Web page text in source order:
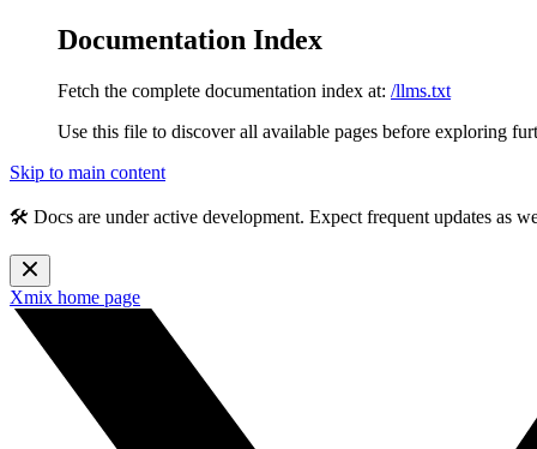
Documentation Index
Fetch the complete documentation index at: /llms.txt
Use this file to discover all available pages before exploring
Skip to main content
🛠️ Docs are under active development. Expect frequent updates as
Xmix home page